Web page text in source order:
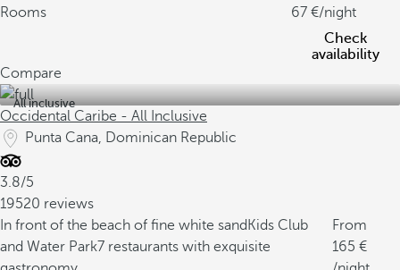
Rooms
67
/night
Check
availability
Compare
All inclusive
Occidental Caribe - All Inclusive
Punta Cana, Dominican Republic
3.8/5
19520 reviews
In front of the beach of fine white sand Kids Club
and Water Park7 restaurants with exquisite
From
165